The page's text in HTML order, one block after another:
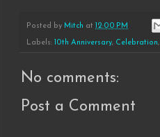
Posted by Mitch at 12:00 PM
Labels: 10th Anniversary, Celebration,
No comments:
Post a Comment